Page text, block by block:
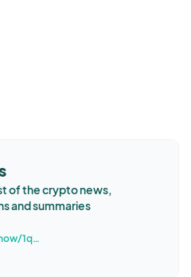
of the crypto news,
and summaries
https://open.spotify.com/show/1qFhRDHvqjmdQuySi2eAu4